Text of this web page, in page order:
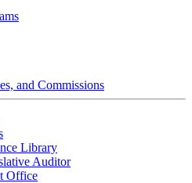
and Commissions
Library
Auditor
Office